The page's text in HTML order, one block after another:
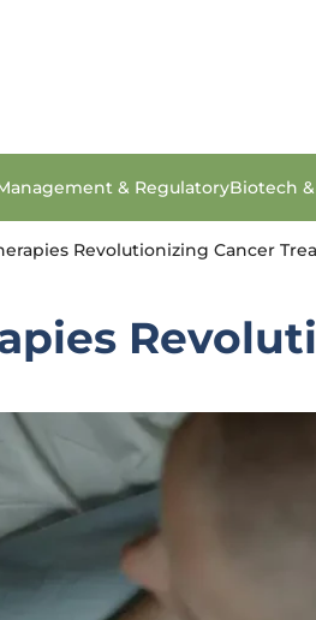
& RegulatoryBiotech
Revolutionizing Cancer